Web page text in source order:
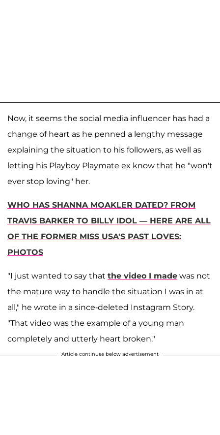
Now, it seems the social media influencer has had a
change of heart as he penned a lengthy message
explaining the situation to his followers, as well as
letting his Playboy Playmate ex know that he "won't
ever stop loving" her.
WHO HAS SHANNA MOAKLER DATED? FROM
TRAVIS BARKER TO BILLY IDOL — HERE ARE ALL
OF THE FORMER MISS USA'S PAST LOVES:
PHOTOS
"I just wanted to say that the video I made was not
the mature way to handle the situation I was in at
all," he wrote in a since-deleted Instagram Story.
"That video was the example of a young man
completely and utterly heart broken."
Article continues below advertisement